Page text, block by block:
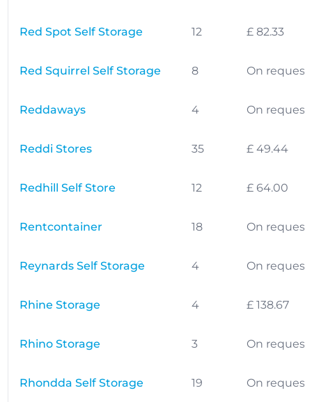
Red Spot Self Storage 12 £ 82.33
Red Squirrel Self Storage 8 On request
Reddaways 4 On request
Reddi Stores 35 £ 49.44
Redhill Self Store 12 £ 64.00
Rentcontainer 18 On request
Reynards Self Storage 4 On request
Rhine Storage 4 £ 138.67
Rhino Storage 3 On request
Rhondda Self Storage 19 On request